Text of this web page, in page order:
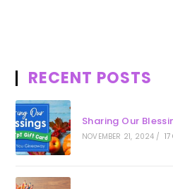
RECENT POSTS
Sharing Our
NOVEMBER 21, 2024 /